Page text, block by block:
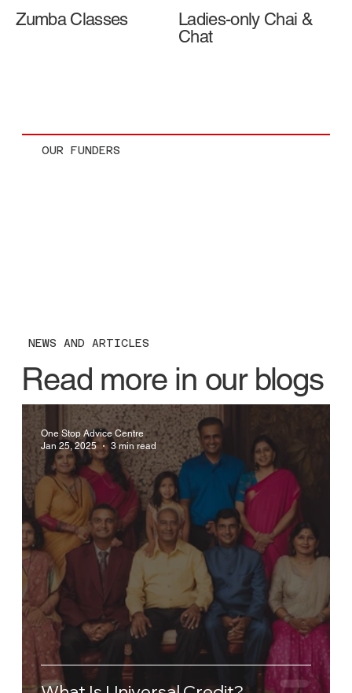
OUR FUNDERS
NEWS AND ARTICLES
Read more in our blogs
One Stop Advice Centre
Jan 25, 2025
3 min read
Zumba Classes
Ladies-only Chai &
Chat